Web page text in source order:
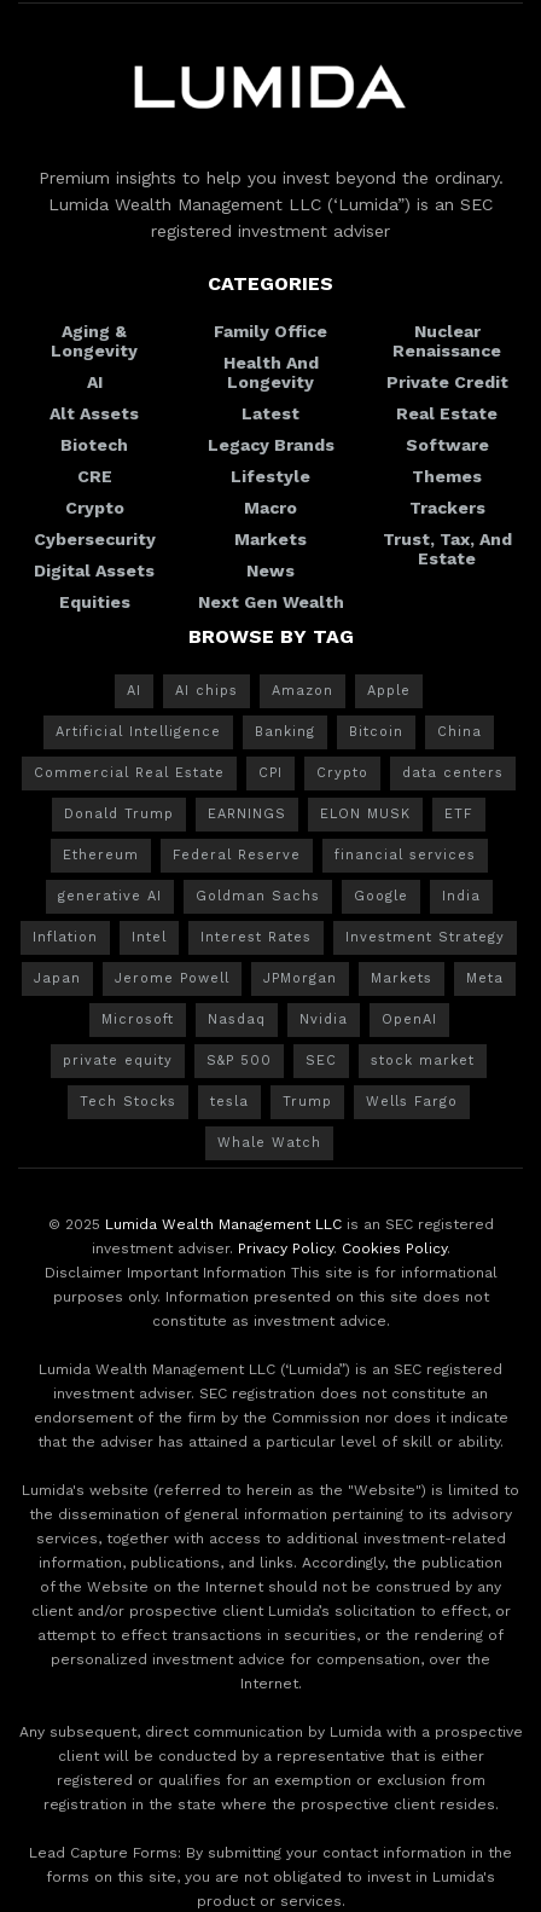
Premium insights to help you invest beyond the ordinary.
Lumida Wealth Management LLC (‘Lumida”) is an SEC
registered investment adviser
CATEGORIES
Aging &
Longevity
AI
Alt Assets
Biotech
CRE
Crypto
Cybersecurity
Digital Assets
Equities
Family Office
Health And
Longevity
Latest
Legacy Brands
Lifestyle
Macro
Markets
News
Next Gen Wealth
Nuclear
Renaissance
Private Credit
Real Estate
Software
Themes
Trackers
Trust, Tax, And
Estate
BROWSE BY TAG
AI AI chips Amazon Apple
Artificial Intelligence Banking Bitcoin China
Commercial Real Estate CPI Crypto data centers
Donald Trump EARNINGS ELON MUSK ETF
Ethereum Federal Reserve financial services
generative AI Goldman Sachs Google India
Inflation Intel Interest Rates Investment Strategy
Japan Jerome Powell JPMorgan Markets Meta
Microsoft Nasdaq Nvidia OpenAI
private equity S&P 500 SEC stock market
Tech Stocks tesla Trump Wells Fargo
Whale Watch
© 2025 Lumida Wealth Management LLCis an SEC registered
investment adviser. Privacy Policy. Cookies Policy.
Disclaimer Important Information This site is for informational
purposes only. Information presented on this site does not
constitute as investment advice.
Lumida Wealth Management LLC (‘Lumida”) is an SEC registered
investment adviser. SEC registration does not constitute an
endorsement of the firm by the Commission nor does it indicate
that the adviser has attained a particular level of skill or ability.
Lumida's website (referred to herein as the "Website") is limited to
the dissemination of general information pertaining to its advisory
services, together with access to additional investment-related
information, publications, and links. Accordingly, the publication
of the Website on the Internet should not be construed by any
client and/or prospective client Lumida’s solicitation to effect, or
attempt to effect transactions in securities, or the rendering of
personalized investment advice for compensation, over the
Internet.
Any subsequent, direct communication by Lumida with a prospective
client will be conducted by a representative that is either
registered or qualifies for an exemption or exclusion from
registration in the state where the prospective client resides.
‍Lead Capture Forms: By submitting your contact information in the
forms on this site, you are not obligated to invest in Lumida's
product or services.